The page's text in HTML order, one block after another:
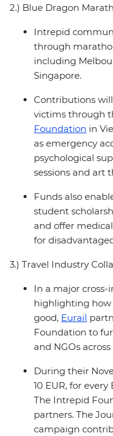
2.) Blue Dragon
Intrepid
through
including
Singapore.
Contributions
victims through
Foundation in
as emergency
psychological
sessions and art
Funds also
student
and offer
for
3.) Travel Industry
In a major
highlighting how
good, Eurail
Foundation to
and NGOs
During their
10 EUR, for
The Intrepid
partners. The
campaign